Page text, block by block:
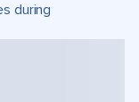
during